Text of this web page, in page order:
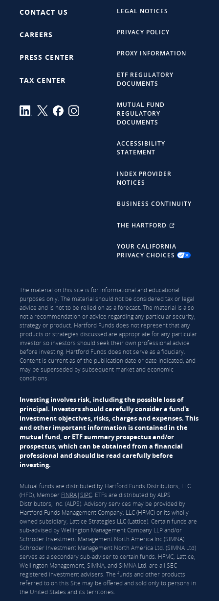
CONTACT US
CAREERS
PRESS CENTER
TAX CENTER
LEGAL NOTICES
PRIVACY POLICY
PROXY INFORMATION
ETF REGULATORY
DOCUMENTS
MUTUAL FUND
REGULATORY
DOCUMENTS
ACCESSIBILITY
STATEMENT
INDEX PROVIDER
NOTICES
BUSINESS CONTINUITY
THE HARTFORD
YOUR CALIFORNIA
PRIVACY CHOICES
The material on this site is for informational and educational
purposes only. The material should not be considered tax or legal
advice and is not to be relied on as a forecast. The material is also
not a recommendation or advice regarding any particular security,
strategy or product. Hartford Funds does not represent that any
products or strategies discussed are appropriate for any particular
investor so investors should seek their own professional advice
before investing. Hartford Funds does not serve as a fiduciary.
Content is current as of the publication date or date indicated, and
may be superseded by subsequent market and economic
conditions.
Investing involves risk, including the possible loss of
principal. Investors should carefully consider a fund's
investment objectives, risks, charges and expenses. This
and other important information is contained in the
mutual fund, or ETFsummary prospectus and/or
prospectus, which can be obtained from a financial
professional and should be read carefully before
investing.
Mutual funds are distributed by Hartford Funds Distributors, LLC
(HFD), Member FINRA|SIPC. ETFs are distributed by ALPS
Distributors, Inc. (ALPS). Advisory services may be provided by
Hartford Funds Management Company, LLC (HFMC) or its wholly
owned subsidiary, Lattice Strategies LLC (Lattice). Certain funds are
sub-advised by Wellington Management Company LLP and/or
Schroder Investment Management North America Inc (SIMNA).
Schroder Investment Management North America Ltd. (SIMNA Ltd)
serves as a secondary sub-adviser to certain funds. HFMC, Lattice,
Wellington Management, SIMNA, and SIMNA Ltd. are all SEC
registered investment advisers. The funds and other products
referred to on this Site may be offered and sold only to persons in
the United States and its territories.